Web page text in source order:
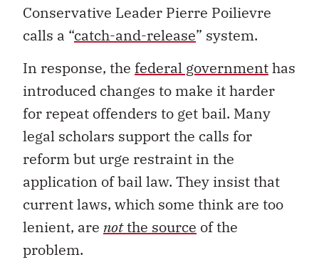
Conservative Leader Pierre Poilievre
calls a “catch-and-release” system.
In response, the federal governmenthas
introduced changes to make it harder
for repeat offenders to get bail. Many
legal scholars support the calls for
reform but urge restraint in the
application of bail law. They insist that
current laws, which some think are too
lenient, are notthe source of the
problem.